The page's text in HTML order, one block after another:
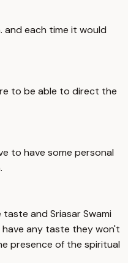
and each time it would
to be able to direct the
to have some personal
and Sriasar Swami
any taste they won't
presence of the spiritual